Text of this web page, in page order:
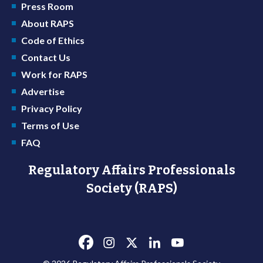
Press Room
About RAPS
Code of Ethics
Contact Us
Work for RAPS
Advertise
Privacy Policy
Terms of Use
FAQ
Regulatory Affairs Professionals
Society (RAPS)